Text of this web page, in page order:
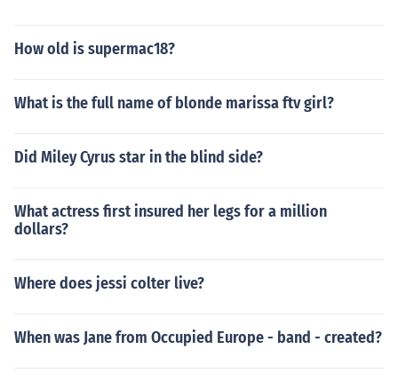
How old is supermac18?
What is the full name of blonde marissa ftv girl?
Did Miley Cyrus star in the blind side?
What actress first insured her legs for a million
dollars?
Where does jessi colter live?
When was Jane from Occupied Europe - band - created?